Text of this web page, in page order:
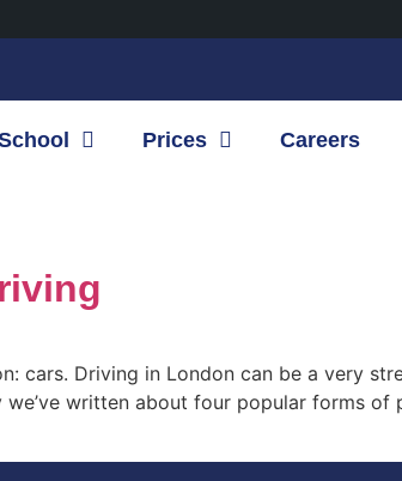
Prices Careers
cars. Driving in London can be a very
written about four popular forms